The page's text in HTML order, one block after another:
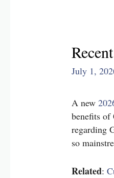
July 1,
A new
benefits of
regarding
so
Related: